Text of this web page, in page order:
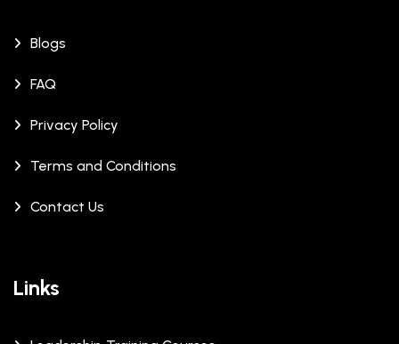
Blogs
FAQ
Privacy Policy
Terms and Conditions
Contact Us
Links